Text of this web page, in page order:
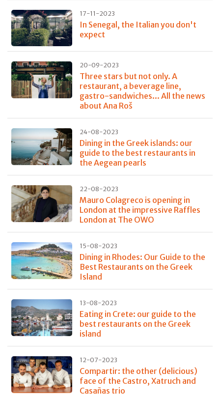
17-11-2023
In Senegal, the Italian you don't
expect
20-09-2023
Three stars but not only. A
restaurant, a beverage line,
gastro-sandwiches... All the news
about Ana Roš
24-08-2023
Dining in the Greek islands: our
guide to the best restaurants in
the Aegean pearls
22-08-2023
Mauro Colagreco is opening in
London at the impressive Raffles
London at The OWO
15-08-2023
Dining in Rhodes: Our Guide to the
Best Restaurants on the Greek
Island
13-08-2023
Eating in Crete: our guide to the
best restaurants on the Greek
island
12-07-2023
Compartir: the other (delicious)
face of the Castro, Xatruch and
Casañas trio